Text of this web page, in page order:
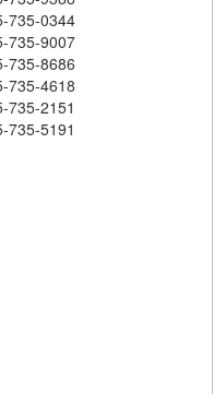
735-0344
735-9007
735-8686
735-4618
735-2151
735-5191